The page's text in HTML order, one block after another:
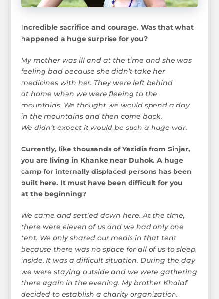
Incredible sacrifice and courage. Was that what
happened a huge surprise for you?
My mother was ill and at the time and she was
feeling bad because she didn’t take her
medicines with her. They were left behind
at home when we were fleeing to the
mountains. We thought we would spend a day
in the mountains and then come back.
We didn’t expect it would be such a huge war.
Currently, like thousands of Yazidis from Sinjar,
you are living in Khanke near Duhok. A huge
camp for internally displaced persons has been
built here. It must have been difficult for you
at the beginning?
We came and settled down here. At the time,
there were eleven of us and we had only one
tent. We only shared our meals in that tent
because there was no space for all of us to sleep
inside. It was a difficult situation. During the day
we were staying outside and we were gathering
there again in the evening. My brother Khalaf
decided to establish a charity organization.